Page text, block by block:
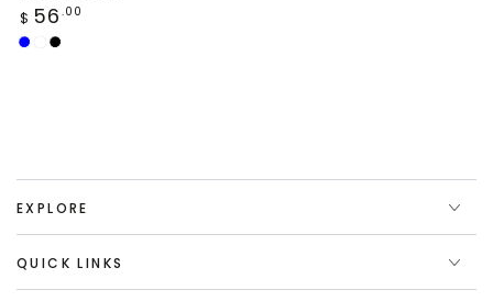
Regular
price
$ 56 .00
DarkCaramel
Black
EXPLORE
QUICK LINKS